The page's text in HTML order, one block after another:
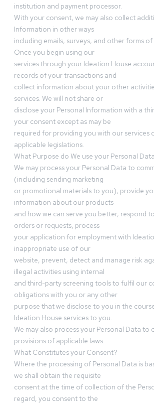
institution and payment processor.
With your consent, we may also collect
Information in other ways
including emails, surveys, and other forms
Once you begin using our
services through your Ideation House
records of your transactions and
collect information about your other
services. We will not share or
disclose your Personal Information with a
your consent except as may be
required for providing you with our services
applicable legislations.
What Purpose do We use your Personal
We may process your Personal Data to
(including sending marketing
or promotional materials to you), provide
information about our products
and how we can serve you better, respond
orders or requests, process
your application for employment with
inappropriate use of our
website, prevent, detect and manage risk
illegal activities using internal
and third-party screening tools to fulfil our
obligations with you or any other
purpose that we disclose to you in the
Ideation House services to you.
We may also process your Personal Data to
provisions of applicable laws.
What Constitutes your Consent?
Where the processing of Personal Data is
we shall obtain the requisite
consent at the time of collection of the
regard, you consent to the